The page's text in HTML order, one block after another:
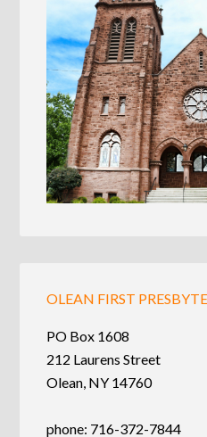
OLEAN FIRST
PO Box 1608
212 Laurens Street
Olean, NY 14760
phone: 716-372-7844